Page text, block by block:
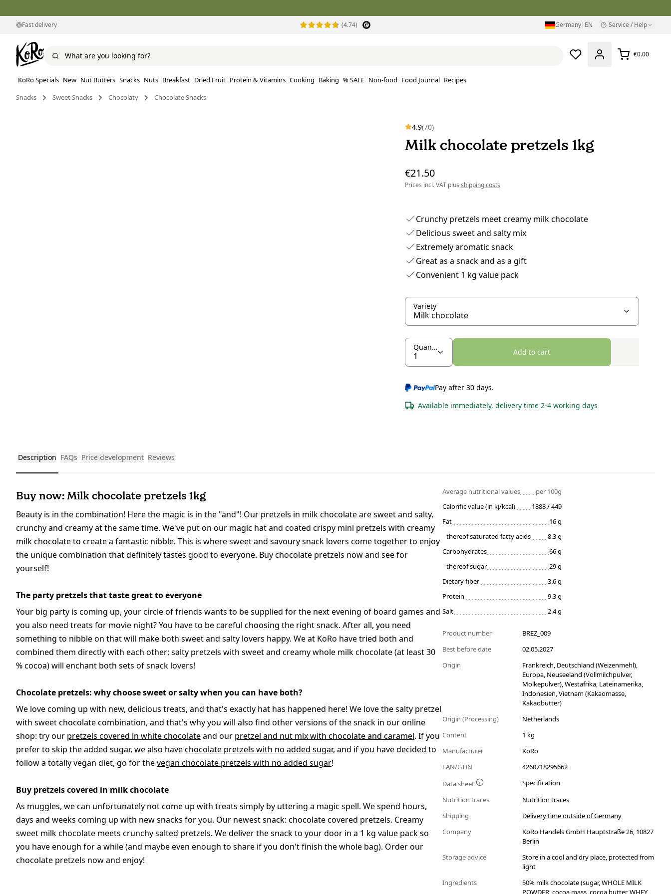
Fast delivery (4.74) Germany| EN Service / Help
€0.00
KoRo Specials New Nut Butters Snacks Nuts Breakfast Dried Fruit Protein & Vitamins Cooking Baking % SALE Non-food Food Journal Recipes
Snacks
Sweet Snacks Chocolaty Chocolate Snacks
4.9(70)
Milk chocolate pretzels 1kg
€21.50
Prices incl. VAT plus shipping costs
Crunchy pretzels meet creamy milk chocolate
Delicious sweet and salty mix
Extremely aromatic snack
Great as a snack and as a gift
Convenient 1 kg value pack
Variety
Quantity
Add to cart
Pay after 30 days.
Available immediately, delivery time 2-4 working days
Description FAQs Price development Reviews
Buy now: Milk chocolate pretzels 1kg
Beauty is in the combination! Here the magic is in the "and"! Our pretzels in milk chocolate are sweet and salty,
crunchy and creamy at the same time. We've put on our magic hat and coated crispy mini pretzels with creamy
milk chocolate to create a fantastic nibble. This is where sweet and savoury snack lovers come together to enjoy
the unique combination that definitely tastes good to everyone. Buy chocolate pretzels now and see for
yourself!
The party pretzels that taste great to everyone
Your big party is coming up, your circle of friends wants to be supplied for the next evening of board games and
you also need treats for movie night? You have to be careful choosing the right snack. After all, you need
something to nibble on that will make both sweet and salty lovers happy. We at KoRo have tried both and
combined them directly with each other: salty pretzels with sweet and creamy whole milk chocolate (at least 30
% cocoa) will enchant both sets of snack lovers!
Chocolate pretzels: why choose sweet or salty when you can have both?
We love coming up with new, delicious treats, and that's exactly hat has happened here! We love the salty pretzel
with sweet chocolate combination, and that's why you will also find other versions of the snack in our online
shop: try our pretzels covered in white chocolateand our pretzel and nut mix with chocolate and caramel. If you
prefer to skip the added sugar, we also havechocolate pretzels with no added sugar, and if you have decided to
follow a totally vegan diet, go for thevegan chocolate pretzels with no added sugar!
Buy pretzels covered in milk chocolate
As muggles, we can unfortunately not come up with treats simply by uttering a magic spell. We spend hours,
days and weeks coming up with new snacks for you. Our newest snack: chocolate covered pretzels. Creamy
sweet milk chocolate meets crunchy salted pretzels. We deliver the snack to your door in a 1 kg value pack so
you have enough for a while (and maybe even enough to share if you don't finish the whole bag). Order our
chocolate pretzels now and enjoy!
Average nutritional values
per 100g
Calorific value (in kj/kcal)
1888 / 449
Fat
16 g
thereof saturated fatty acids
8.3 g
Carbohydrates
66 g
thereof sugar
29 g
Dietary fiber
3.6 g
Protein
9.3 g
Salt
2.4 g
Product number
BREZ_009
Best before date
02.05.2027
Origin
Frankreich, Deutschland (Weizenmehl),
Europa, Neuseeland (Vollmilchpulver,
Molkepulver), Westafrika, Lateinamerika,
Indonesien, Vietnam (Kakaomasse,
Kakaobutter)
Origin (Processing)
Netherlands
Content
1 kg
Manufacturer
KoRo
EAN/GTIN
4260718295662
Data sheet
Specification
Nutrition traces
Nutrition traces
Shipping
Delivery time outside of Germany
Company
KoRo Handels GmbH Hauptstraße 26, 10827
Berlin
Storage advice
Store in a cool and dry place, protected from
light
Ingredients
50% milk chocolate (sugar, WHOLE MILK